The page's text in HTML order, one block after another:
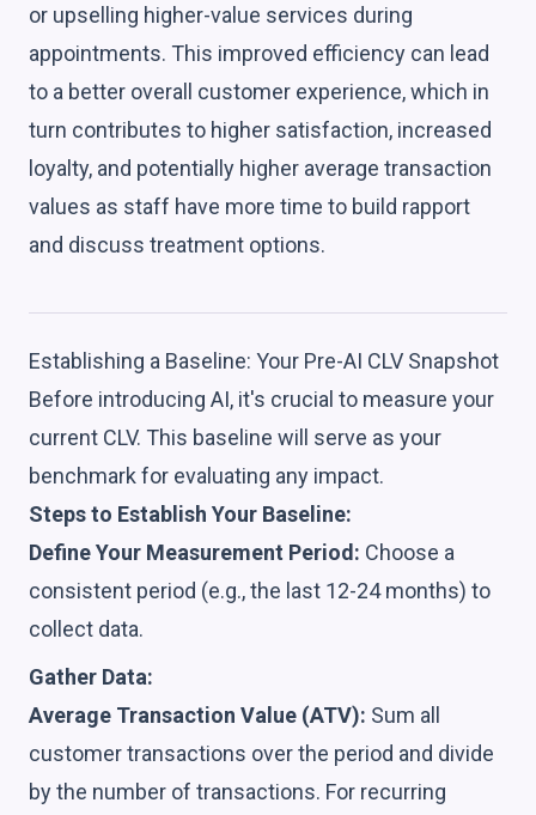
or upselling higher-value services during
appointments. This improved efficiency can lead
to a better overall customer experience, which in
turn contributes to higher satisfaction, increased
loyalty, and potentially higher average transaction
values as staff have more time to build rapport
and discuss treatment options.
Establishing a Baseline: Your Pre-AI CLV Snapshot
Before introducing AI, it's crucial to measure your
current CLV. This baseline will serve as your
benchmark for evaluating any impact.
Steps to Establish Your Baseline:
Define Your Measurement Period: Choose a
consistent period (e.g., the last 12-24 months) to
collect data.
Gather Data:
Average Transaction Value (ATV): Sum all
customer transactions over the period and divide
by the number of transactions. For recurring